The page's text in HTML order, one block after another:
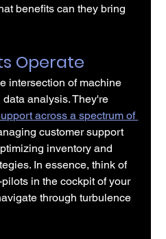
benefits can they bring
Operate
intersection of machine
analysis. They're
across a spectrum of
customer support
inventory and
In essence, think of
in the cockpit of your
through turbulence